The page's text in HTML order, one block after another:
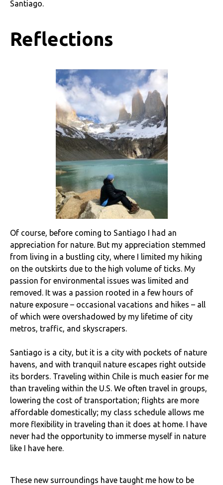
Santiago.
Reflections
Of course, before coming to Santiago I had an
appreciation for nature. But my appreciation stemmed
from living in a bustling city, where I limited my hiking
on the outskirts due to the high volume of ticks. My
passion for environmental issues was limited and
removed. It was a passion rooted in a few hours of
nature exposure – occasional vacations and hikes – all
of which were overshadowed by my lifetime of city
metros, traffic, and skyscrapers.
Santiago is a city, but it is a city with pockets of nature
havens, and with tranquil nature escapes right outside
its borders. Traveling within Chile is much easier for me
than traveling within the U.S. We often travel in groups,
lowering the cost of transportation; flights are more
affordable domestically; my class schedule allows me
more flexibility in traveling than it does at home. I have
never had the opportunity to immerse myself in nature
like I have here.
These new surroundings have taught me how to be